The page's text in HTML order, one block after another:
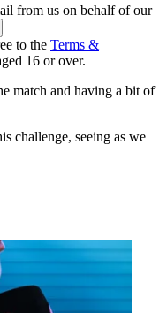
from us on behalf of our
to the Terms &
16 or over.
match and having a bit of
challenge, seeing as we